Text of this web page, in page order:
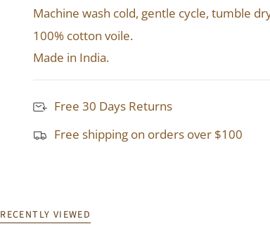
Machine wash cold, gentle cycle, tumble
100% cotton voile.
Made in India.
Free 30 Days Returns
Free shipping on orders over $100
RECENTLY VIEWED